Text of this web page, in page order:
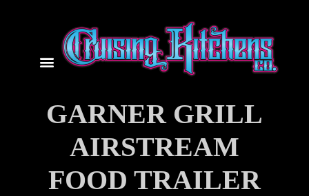
GARNER GRILL
AIRSTREAM
FOOD TRAILER